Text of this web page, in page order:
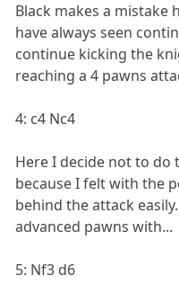
Black makes a mistake
have always seen
continue kicking the
reaching a 4 pawns
4: c4 Nc4
Here I decide not to
because I felt with the
behind the attack
advanced pawns with...
5: Nf3 d6